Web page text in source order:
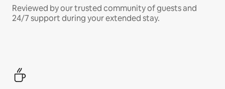
Reviewed by our trusted community of guests and
24/7 support during your extended stay.